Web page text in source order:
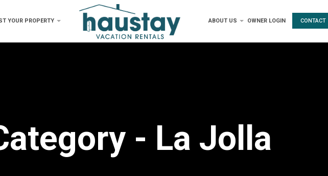
YOUR PROPERTY ABOUT US OWNER LOGIN CONTACT
- La Jolla